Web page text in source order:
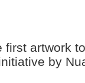
first artwork
by